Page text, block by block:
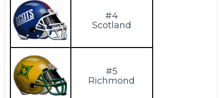
#4
Scotland
#5
Richmond